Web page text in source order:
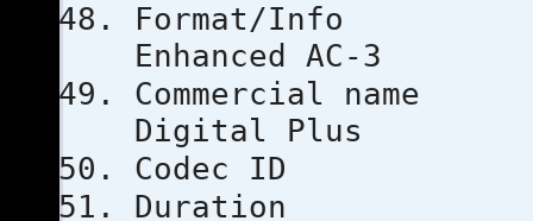
Enhanced AC-3
Digital Plus
Codec